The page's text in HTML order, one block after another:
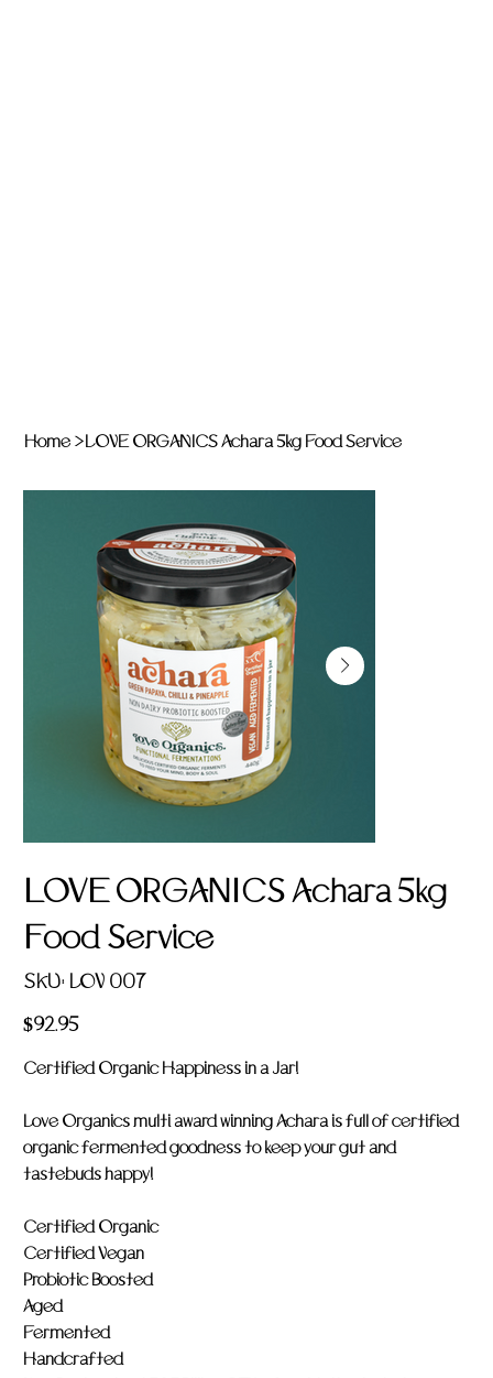
Home > LOVE ORGANICS Achara 5kg Food Service
LOVE ORGANICS Achara 5kg
Food Service
SKU: SKU
LOV
LOV 007
Price
$92.95
Certified Organic Happiness in a Jar!
Love Organics multi award winning Achara is full of certified
organic fermented goodness to keep your gut and
tastebuds happy!
Certified Organic
Certified Vegan
Probiotic Boosted
Aged
Fermented
Handcrafted